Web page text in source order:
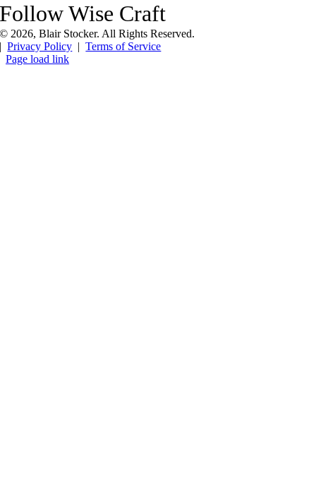
Follow Wise Craft
© 2026, Blair Stocker. All Rights Reserved.
|Privacy Policy |Terms of Service
Page load link